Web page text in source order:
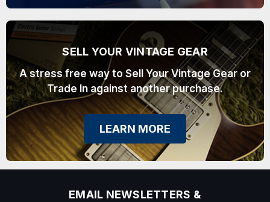
SELL YOUR VINTAGE GEAR
A stress free way to Sell Your Vintage Gear or
Trade In against another purchase.
LEARN MORE
EMAIL NEWSLETTERS &